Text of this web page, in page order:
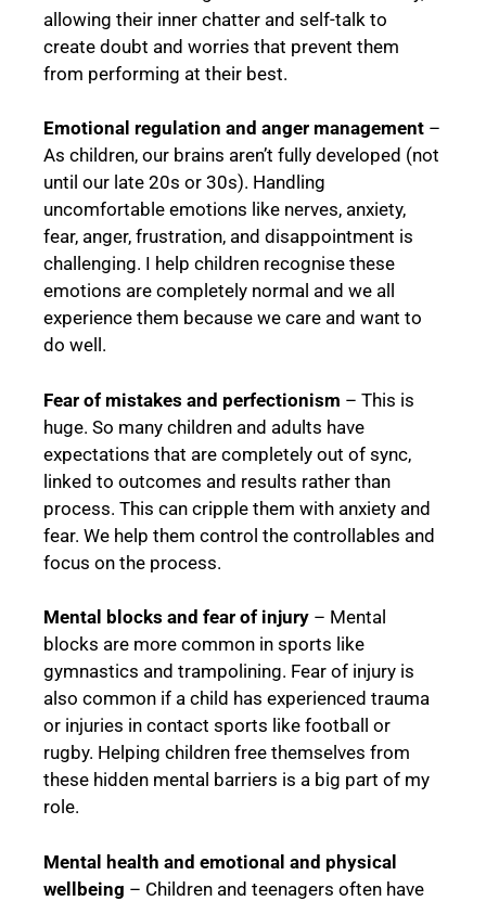
allowing their inner chatter and self-talk to
create doubt and worries that prevent them
from performing at their best.
Emotional regulation and anger management –
As children, our brains aren’t fully developed (not
until our late 20s or 30s). Handling
uncomfortable emotions like nerves, anxiety,
fear, anger, frustration, and disappointment is
challenging. I help children recognise these
emotions are completely normal and we all
experience them because we care and want to
do well.
Fear of mistakes and perfectionism – This is
huge. So many children and adults have
expectations that are completely out of sync,
linked to outcomes and results rather than
process. This can cripple them with anxiety and
fear. We help them control the controllables and
focus on the process.
Mental blocks and fear of injury – Mental
blocks are more common in sports like
gymnastics and trampolining. Fear of injury is
also common if a child has experienced trauma
or injuries in contact sports like football or
rugby. Helping children free themselves from
these hidden mental barriers is a big part of my
role.
Mental health and emotional and physical
wellbeing – Children and teenagers often have